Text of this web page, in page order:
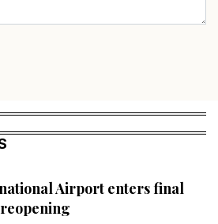
Airport enters final